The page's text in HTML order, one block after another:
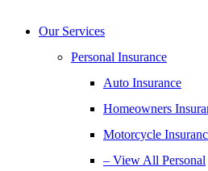
Our Services
Personal Insurance
Auto Insurance
Homeowners
Motorcycle
– View All Personal